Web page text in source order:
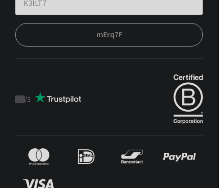
mErq7F
Trustpilot
/5